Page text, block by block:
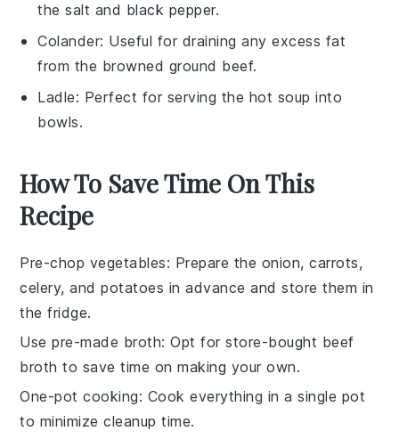
the salt and black pepper.
Colander: Useful for draining any excess fat
from the browned ground beef.
Ladle: Perfect for serving the hot soup into
bowls.
How To Save Time On This
Recipe
Pre-chop vegetables: Prepare the onion,carrots,
celery, andpotatoes in advance and store them in
the fridge.
Use pre-made broth: Opt for store-bought beef
broth to save time on making your own.
One-pot cooking: Cook everything in a single pot
to minimize cleanup time.